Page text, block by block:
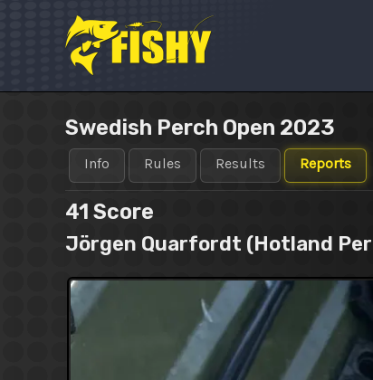
Swedish Perch Open 2023
Info Rules Results Reports
41 Score
Jörgen Quarfordt (Hotland